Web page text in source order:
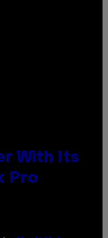
With Its
Pro